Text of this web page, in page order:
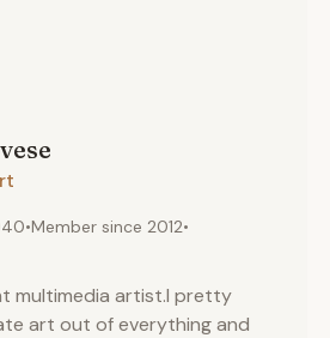
•Member since 2012•
multimedia artist.I pretty
art out of everything and